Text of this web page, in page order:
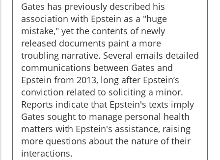
Gates has previously described his
association with Epstein as a "huge
mistake," yet the contents of newly
released documents paint a more
troubling narrative. Several emails detailed
communications between Gates and
Epstein from 2013, long after Epstein’s
conviction related to soliciting a minor.
Reports indicate that Epstein's texts imply
Gates sought to manage personal health
matters with Epstein's assistance, raising
more questions about the nature of their
interactions.